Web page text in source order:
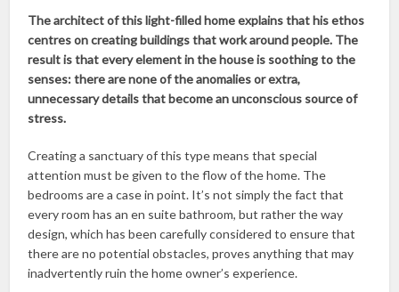
The architect of this light-filled home explains that his ethos
centres on creating buildings that work around people. The
result is that every element in the house is soothing to the
senses: there are none of the anomalies or extra,
unnecessary details that become an unconscious source of
stress.
Creating a sanctuary of this type means that special
attention must be given to the flow of the home. The
bedrooms are a case in point. It’s not simply the fact that
every room has an en suite bathroom, but rather the way
design, which has been carefully considered to ensure that
there are no potential obstacles, proves anything that may
inadvertently ruin the home owner’s experience.